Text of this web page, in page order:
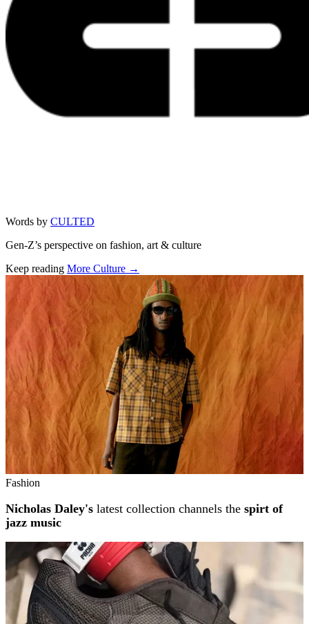
Words by CULTED
Gen-Z’s perspective on fashion, art & culture
Keep reading More Culture →
Related stories
Fashion
Nicholas Daley's latest collection channels the spirt of
jazz music